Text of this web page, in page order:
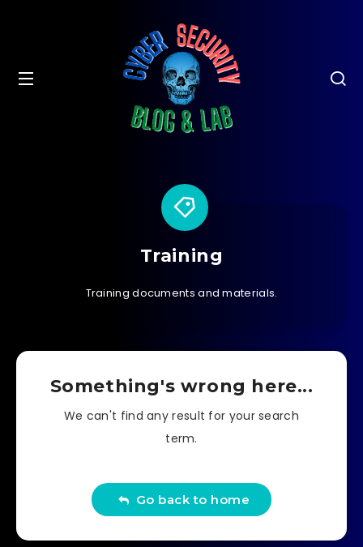
Training
Training documents and materials.
Something's wrong here...
We can't find any result for your search
term.
Go back to home